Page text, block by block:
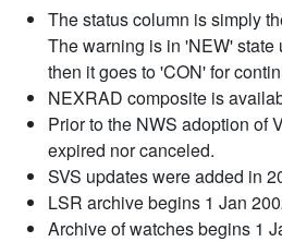
The status column is simply
The warning is in 'NEW' state
then it goes to 'CON' for
NEXRAD composite is
Prior to the NWS adoption of
expired nor canceled.
SVS updates were added in
LSR archive begins 1 Jan
Archive of watches begins 1